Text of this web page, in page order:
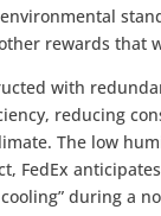
rewards that
with
reducing
The low
FedEx
during a